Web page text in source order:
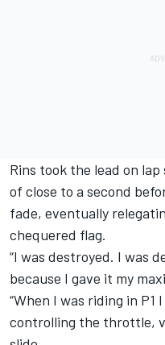
Rins took the lead on
of close to a second
fade, eventually
chequered flag.
“I was destroyed. I was
because I gave it my
“When I was riding in P1
controlling the throttle,